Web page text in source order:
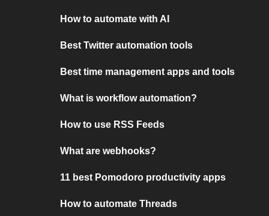
How to automate with AI
Best Twitter automation tools
Best time management apps and tools
What is workflow automation?
How to use RSS Feeds
What are webhooks?
11 best Pomodoro productivity apps
How to automate Threads